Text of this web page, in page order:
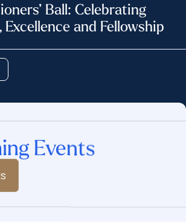
Ball: Celebrating
and Fellowship
Events